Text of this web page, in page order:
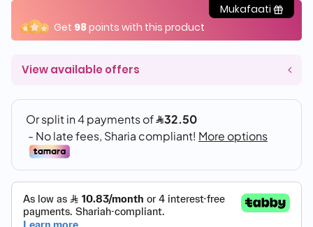
Mukafaati
Get 98points with this product
View available offers